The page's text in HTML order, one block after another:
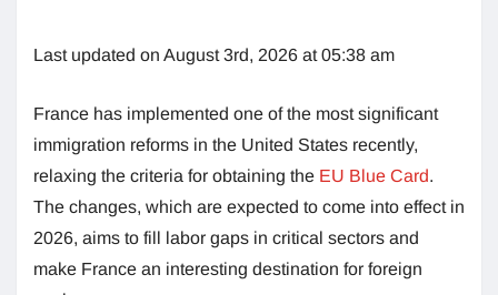
Last updated on August 3rd, 2026 at 05:38 am
France has implemented one of the most significant
immigration reforms in the United States recently,
relaxing the criteria for obtaining the EU Blue Card.
The changes, which are expected to come into effect in
2026, aims to fill labor gaps in critical sectors and
make France an interesting destination for foreign